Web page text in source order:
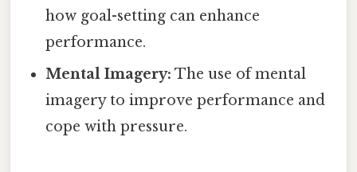
how goal-setting can enhance
performance.
Mental Imagery: The use of mental
imagery to improve performance and
cope with pressure.